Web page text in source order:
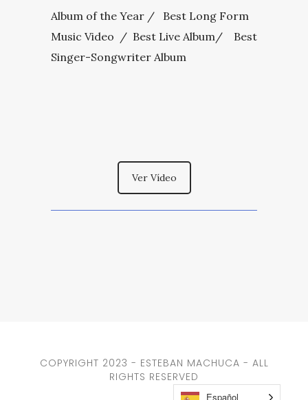
Album of the Year / Best Long Form
Music Video / Best Live Album/ Best
Singer-Songwriter Album
Ver Vídeo
COPYRIGHT 2023 - ESTEBAN MACHUCA - ALL
RIGHTS RESERVED
Español